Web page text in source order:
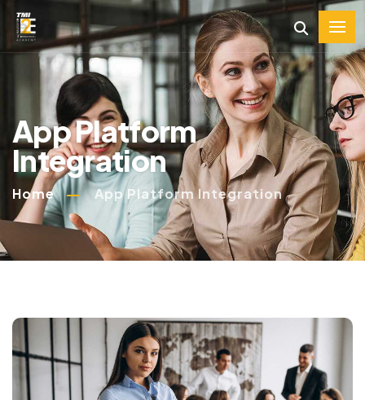
App Platform
Integration
Home App Platform Integration